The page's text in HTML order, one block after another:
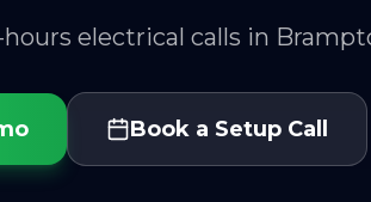
electrical calls in
Book a Setup Call